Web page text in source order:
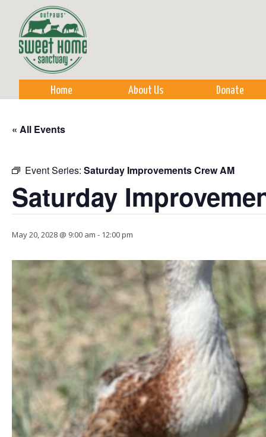
Home About Us Donate
« All Events
Event Series: Saturday Improvements Crew AM
Saturday
May 20, 2028 @ 9:00 am - 12:00 pm